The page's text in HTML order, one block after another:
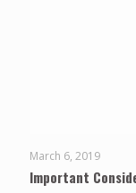
March 6, 2019
Important